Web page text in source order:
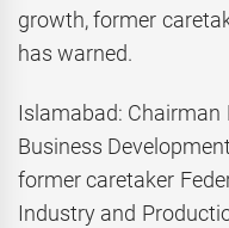
growth, former
has warned.
Islamabad: Chairman
Business
former caretaker
Industry and